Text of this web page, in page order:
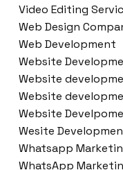
Video Editing
Web Design
Web Development
Website
Website
Website
Website
Wesite
Whatsapp
WhatsApp